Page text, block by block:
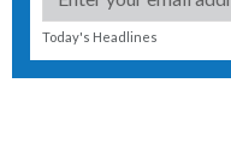
Today's Headlines